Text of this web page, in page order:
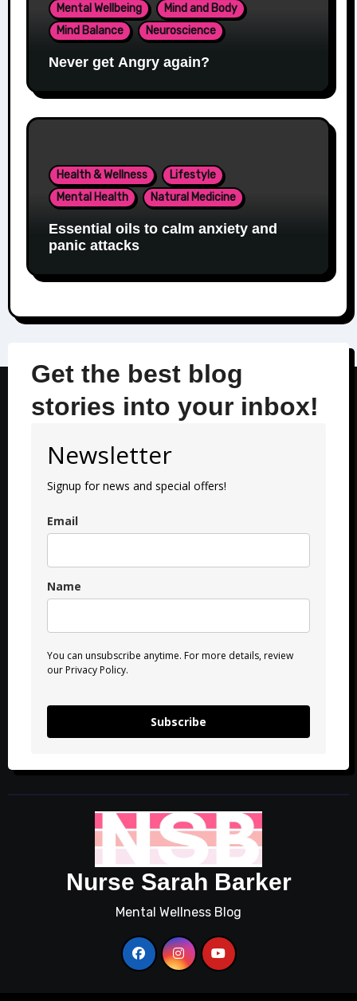
Mental Wellbeing
Mind and Body
Mind Balance
Neuroscience
Never get Angry again?
Health & Wellness
Lifestyle
Mental Health
Natural Medicine
Essential oils to calm anxiety and
panic attacks
Get the best blog
stories into your inbox!
Newsletter
Signup for news and special offers!
Email
Name
You can unsubscribe anytime. For more details, review
our Privacy Policy.
Subscribe
Nurse Sarah Barker
Mental Wellness Blog